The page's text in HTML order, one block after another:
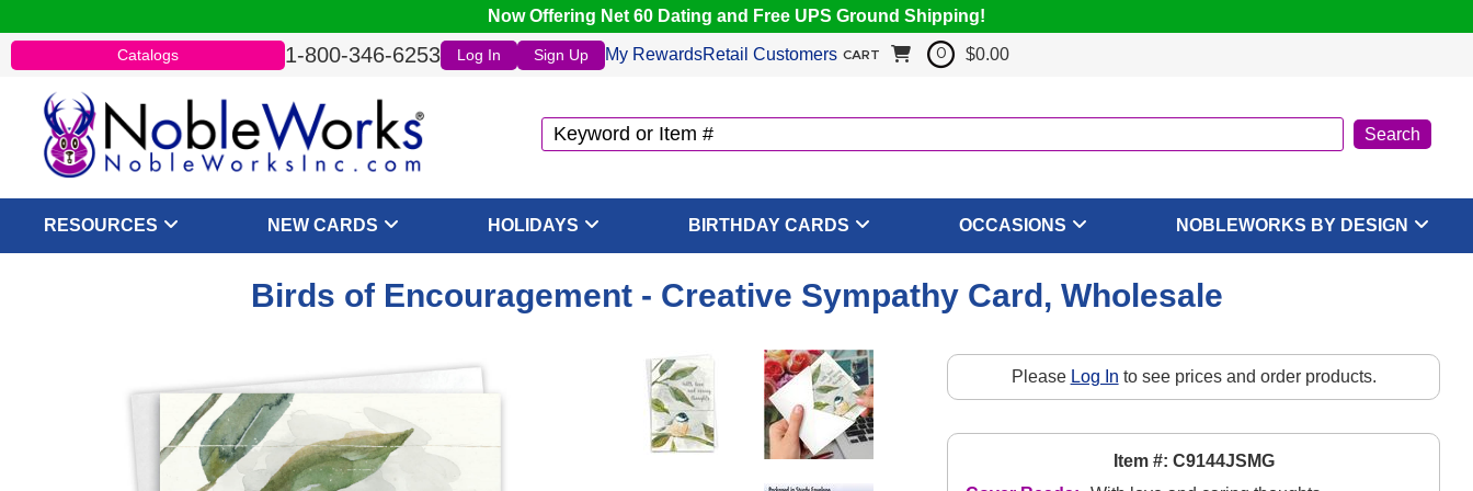
Now Offering Net 60 Dating and Free UPS Ground Shipping!
Catalogs 1-800-346-6253 Log In Sign Up My RewardsRetail Customers CART 0 $0.00
RESOURCES NEW CARDS HOLIDAYS BIRTHDAY CARDS OCCASIONS NOBLEWORKS BY DESIGN
Birds of Encouragement - Creative Sympathy Card, Wholesale
Please Log In to see prices and order products.
Item #: C9144JSMG